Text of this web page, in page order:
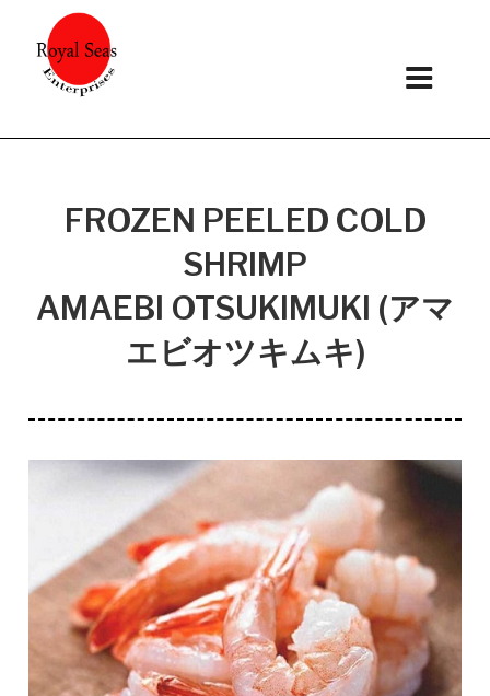
content
FROZEN PEELED COLD
SHRIMP
AMAEBI OTSUKIMUKI (アマ
エビオツキムキ)